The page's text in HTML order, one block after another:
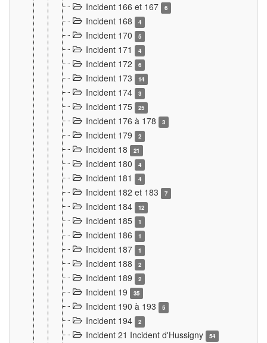
Incident 166 et 167 6
Incident 168 4
Incident 170 5
Incident 171 4
Incident 172 6
Incident 173 14
Incident 174 3
Incident 175 25
Incident 176 à 178 3
Incident 179 2
Incident 18 21
Incident 180 4
Incident 181 4
Incident 182 et 183 7
Incident 184 12
Incident 185 1
Incident 186 1
Incident 187 1
Incident 188 2
Incident 189 2
Incident 19 35
Incident 190 à 193 5
Incident 194 2
Incident 21 Incident d'Hussigny 54